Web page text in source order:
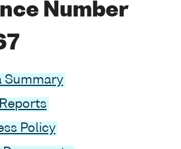
Number
Summary
Policy